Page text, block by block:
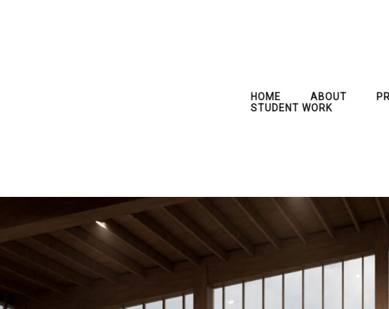
HOME ABOUT
STUDENT WORK